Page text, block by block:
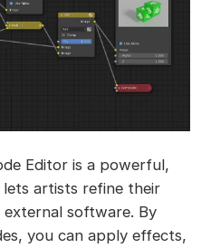
Editor is a powerful,
artists refine their
software. By
you can apply effects,